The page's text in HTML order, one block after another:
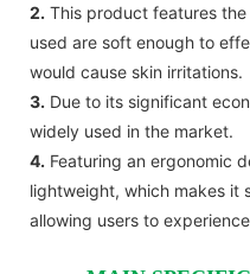
2. This product features
used are soft enough to
would cause skin irritations.
3. Due to its significant
widely used in the market.
4. Featuring an ergonomic
lightweight, which makes it
allowing users to